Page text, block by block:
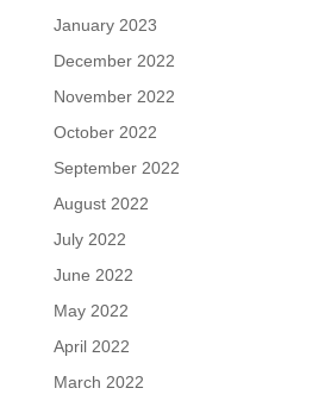
January 2023
December 2022
November 2022
October 2022
September 2022
August 2022
July 2022
June 2022
May 2022
April 2022
March 2022